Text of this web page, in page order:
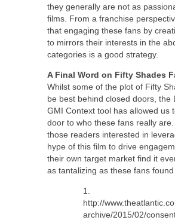
they generally are not as
films. From a franchise
that engaging these fans by
to mirrors their interests in the
categories is a good strategy.
A Final Word on Fifty Shades
Whilst some of the plot of Fifty
be best behind closed doors, the
GMI Context tool has allowed us
door to who these fans really
those readers interested in
hype of this film to drive
their own target market find it
as tantalizing as these fans found
1.
http://
archive/2015/02/